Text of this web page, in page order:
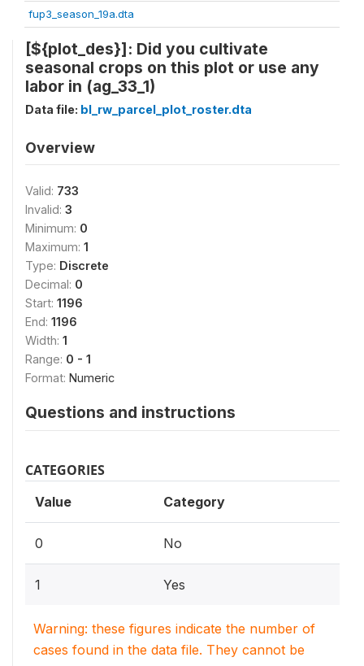
fup3_season_19a.dta
[${plot_des}]: Did you cultivate
seasonal crops on this plot or use any
labor in (ag_33_1)
Data file: bl_rw_parcel_plot_roster.dta
Overview
Valid: 733
Invalid: 3
Minimum: 0
Maximum: 1
Type: Discrete
Decimal: 0
Start: 1196
End: 1196
Width: 1
Range: 0 - 1
Format: Numeric
Questions and instructions
CATEGORIES
Value Category
0 No
1 Yes
Warning: these figures indicate the number of
cases found in the data file. They cannot be